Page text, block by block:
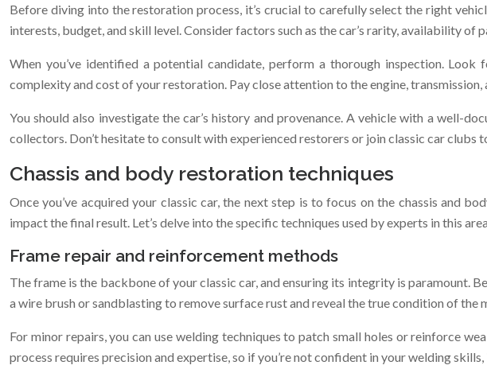
Before diving into the restoration process, it’s crucial to carefully select the right
interests, budget, and skill level. Consider factors such as the car’s rarity, availability
When you’ve identified a potential candidate, perform a thorough inspection.
complexity and cost of your restoration. Pay close attention to the engine,
You should also investigate the car’s history and provenance. A vehicle with a well-
collectors. Don’t hesitate to consult with experienced restorers or join classic car clubs
Chassis and body restoration techniques
Once you’ve acquired your classic car, the next step is to focus on the chassis and
impact the final result. Let’s delve into the specific techniques used by experts in this
Frame repair and reinforcement methods
The frame is the backbone of your classic car, and ensuring its integrity is paramount.
a wire brush or sandblasting to remove surface rust and reveal the true condition of the
For minor repairs, you can use welding techniques to patch small holes or reinforce
process requires precision and expertise, so if you’re not confident in your welding